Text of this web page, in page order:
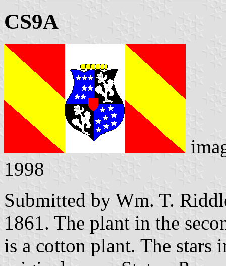
CS9A
1998
Submitted by Wm. T.
1861. The plant in the
is a cotton plant. The stars